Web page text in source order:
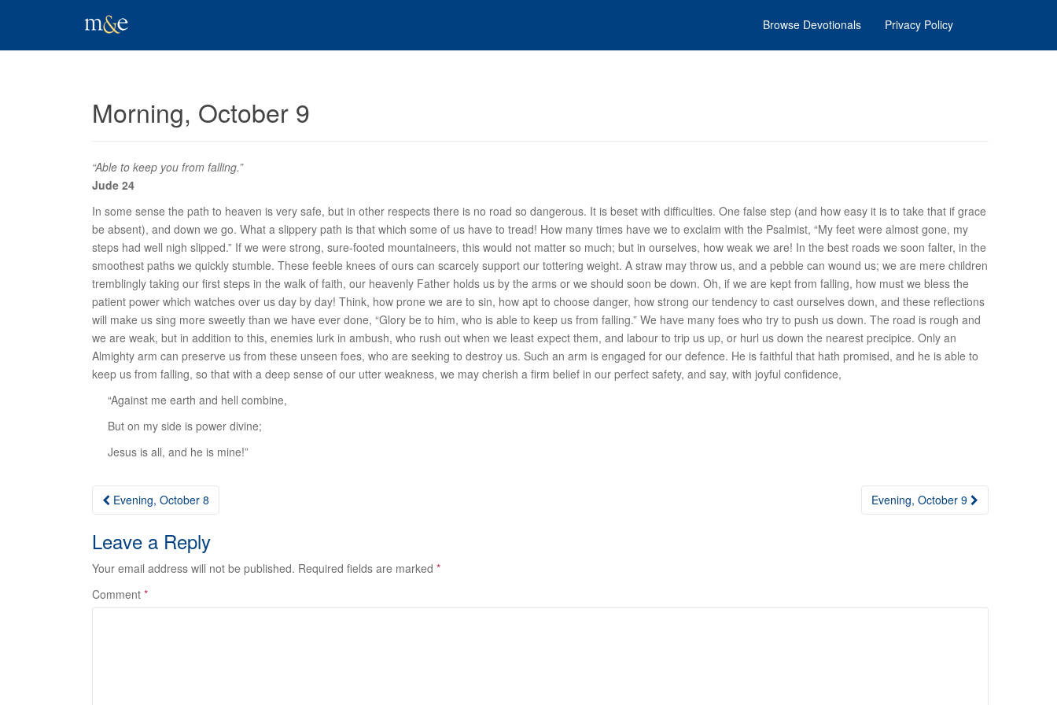
Browse Devotionals Privacy Policy
Morning, October 9
“Able to keep you from falling.”
Jude 24
In some sense the path to heaven is very safe, but in other respects there is no road so dangerous. It is beset with difficulties. One false step (and how easy it is to take that if grace
be absent), and down we go. What a slippery path is that which some of us have to tread! How many times have we to exclaim with the Psalmist, “My feet were almost gone, my
steps had well nigh slipped.” If we were strong, sure-footed mountaineers, this would not matter so much; but in ourselves, how weak we are! In the best roads we soon falter, in the
smoothest paths we quickly stumble. These feeble knees of ours can scarcely support our tottering weight. A straw may throw us, and a pebble can wound us; we are mere children
tremblingly taking our first steps in the walk of faith, our heavenly Father holds us by the arms or we should soon be down. Oh, if we are kept from falling, how must we bless the
patient power which watches over us day by day! Think, how prone we are to sin, how apt to choose danger, how strong our tendency to cast ourselves down, and these reflections
will make us sing more sweetly than we have ever done, “Glory be to him, who is able to keep us from falling.” We have many foes who try to push us down. The road is rough and
we are weak, but in addition to this, enemies lurk in ambush, who rush out when we least expect them, and labour to trip us up, or hurl us down the nearest precipice. Only an
Almighty arm can preserve us from these unseen foes, who are seeking to destroy us. Such an arm is engaged for our defence. He is faithful that hath promised, and he is able to
keep us from falling, so that with a deep sense of our utter weakness, we may cherish a firm belief in our perfect safety, and say, with joyful confidence,
“Against me earth and hell combine,
But on my side is power divine;
Jesus is all, and he is mine!”
Post
Evening, October 8 Evening, October 9
Leave a Reply
Your email address will not be published. Required fields are marked *
Comment *